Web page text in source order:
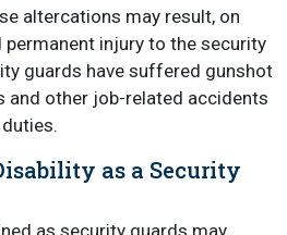
altercations may result, on
permanent injury to the security
guards have suffered gunshot
and other job-related accidents
as a Security
as security guards may